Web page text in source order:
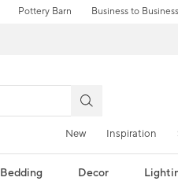
Pottery Barn Business to Business
New Inspiration
Bedding Decor